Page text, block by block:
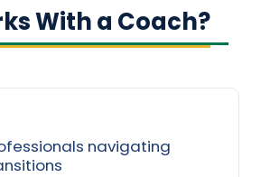
With a Coach?
navigating